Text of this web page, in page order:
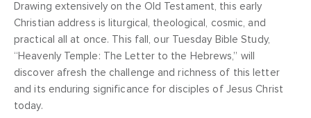
Drawing extensively on the Old Testament, this early
Christian address is liturgical, theological, cosmic, and
practical all at once. This fall, our Tuesday Bible Study,
“Heavenly Temple: The Letter to the Hebrews,” will
discover afresh the challenge and richness of this letter
and its enduring significance for disciples of Jesus Christ
today.